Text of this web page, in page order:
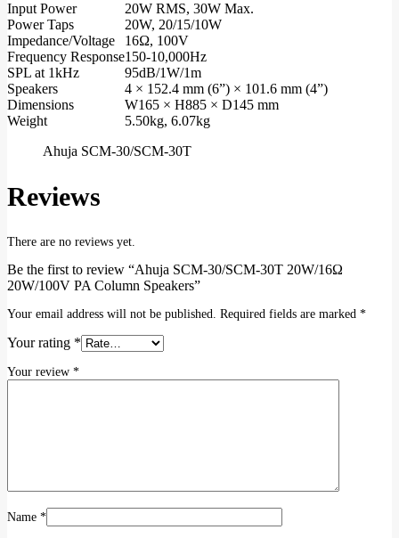
Input Power
20W RMS, 30W Max.
Power Taps
20W, 20/15/10W
Impedance/Voltage
16Ω, 100V
Frequency Response150-10,000Hz
SPL at 1kHz
95dB/1W/1m
Speakers
4 × 152.4 mm (6”) × 101.6 mm (4”)
Dimensions
W165 × H885 × D145 mm
Weight
5.50kg, 6.07kg
Ahuja SCM-30/SCM-30T
Reviews
There are no reviews yet.
Be the first to review “Ahuja SCM-30/SCM-30T 20W/16Ω
20W/100V PA Column Speakers”
Your email address will not be published. Required fields are marked *
Your rating *
Your review *
Name *